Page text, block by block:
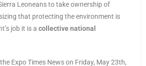
Leoneans to take ownership of
that protecting the environment is
job it is a collective national
Expo Times News on Friday, May 23th,